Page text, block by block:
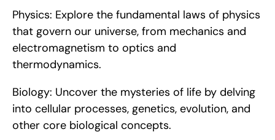
Physics: Explore the fundamental laws of physics
that govern our universe, from mechanics and
electromagnetism to optics and
thermodynamics.
Biology: Uncover the mysteries of life by delving
into cellular processes, genetics, evolution, and
other core biological concepts.